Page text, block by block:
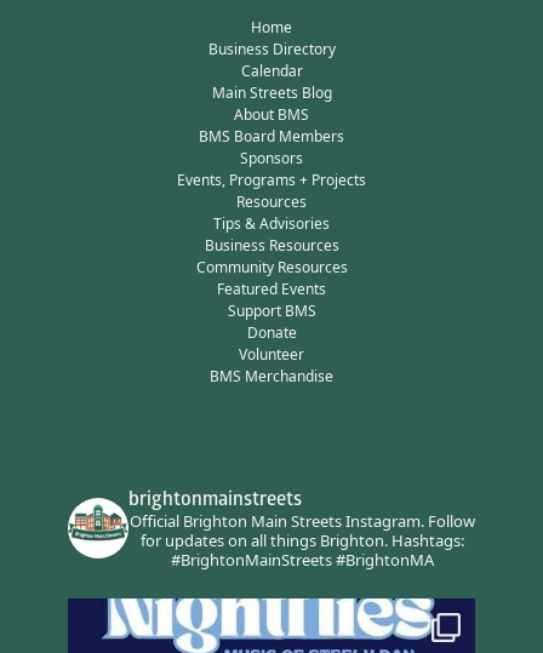
Home
Business Directory
Calendar
Main Streets Blog
About BMS
BMS Board Members
Sponsors
Events, Programs + Projects
Resources
Tips & Advisories
Business Resources
Community Resources
Featured Events
Support BMS
Donate
Volunteer
BMS Merchandise
brightonmainstreets
Official Brighton Main Streets Instagram.Follow
for updates on all things Brighton.Hashtags:
#BrightonMainStreets #BrightonMA